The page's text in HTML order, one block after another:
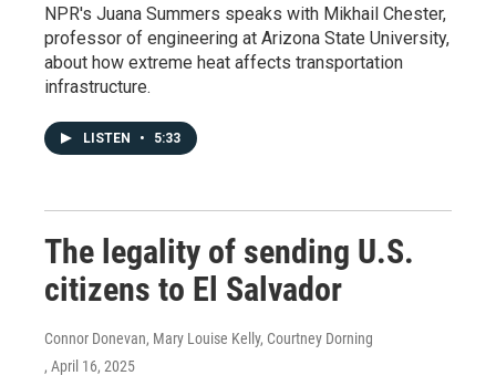
NPR's Juana Summers speaks with Mikhail Chester,
professor of engineering at Arizona State University,
about how extreme heat affects transportation
infrastructure.
LISTEN • 5:33
The legality of sending U.S.
citizens to El Salvador
Connor Donevan, Mary Louise Kelly, Courtney Dorning
, April 16, 2025